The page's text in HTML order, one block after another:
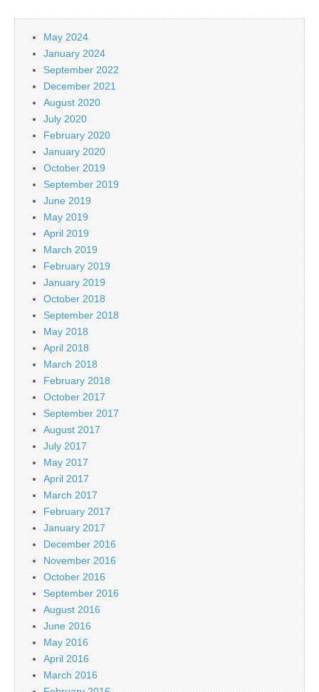
May 2024
January 2024
September 2022
December 2021
August 2020
July 2020
February 2020
January 2020
October 2019
September 2019
June 2019
May 2019
April 2019
March 2019
February 2019
January 2019
October 2018
September 2018
May 2018
April 2018
March 2018
February 2018
October 2017
September 2017
August 2017
July 2017
May 2017
April 2017
March 2017
February 2017
January 2017
December 2016
November 2016
October 2016
September 2016
August 2016
June 2016
May 2016
April 2016
March 2016